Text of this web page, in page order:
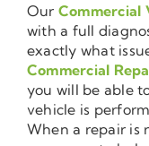
Our Commercial
with a full
exactly what
Commercial
you will be able
vehicle is
When a repair is